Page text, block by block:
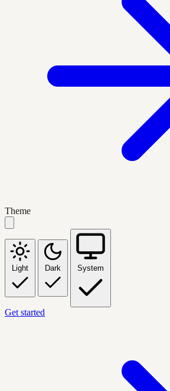
Theme
Light Dark System
Get started